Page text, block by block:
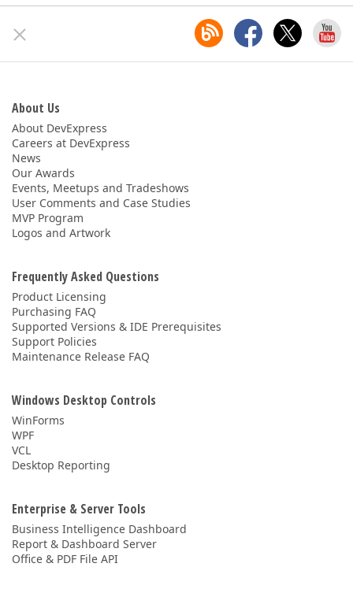
About Us
About DevExpress
Careers at DevExpress
News
Our Awards
Events, Meetups and Tradeshows
User Comments and Case Studies
MVP Program
Logos and Artwork
Frequently Asked Questions
Product Licensing
Purchasing FAQ
Supported Versions & IDE Prerequisites
Support Policies
Maintenance Release FAQ
Windows Desktop Controls
WinForms
WPF
VCL
Desktop Reporting
Enterprise & Server Tools
Business Intelligence Dashboard
Report & Dashboard Server
Office & PDF File API